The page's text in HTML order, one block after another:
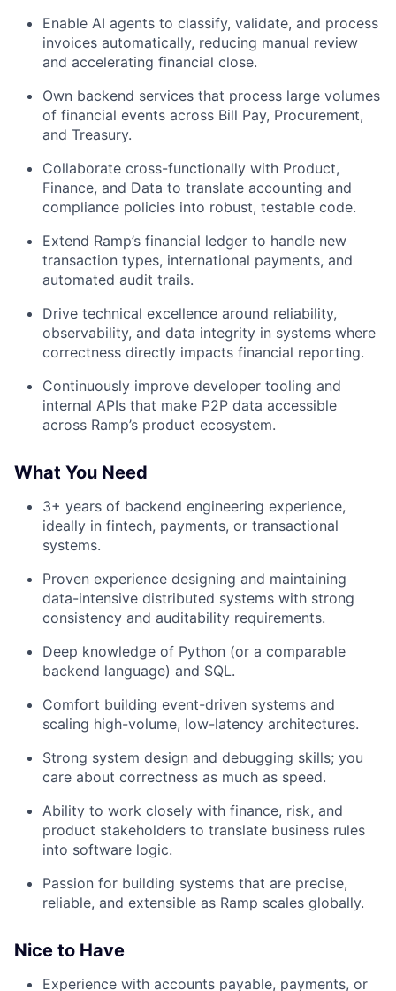
Enable AI agents to classify, validate, and process
invoices automatically, reducing manual review
and accelerating financial close.
Own backend services that process large volumes
of financial events across Bill Pay, Procurement,
and Treasury.
Collaborate cross-functionally with Product,
Finance, and Data to translate accounting and
compliance policies into robust, testable code.
Extend Ramp’s financial ledger to handle new
transaction types, international payments, and
automated audit trails.
Drive technical excellence around reliability,
observability, and data integrity in systems where
correctness directly impacts financial reporting.
Continuously improve developer tooling and
internal APIs that make P2P data accessible
across Ramp’s product ecosystem.
What You Need
3+ years of backend engineering experience,
ideally in fintech, payments, or transactional
systems.
Proven experience designing and maintaining
data-intensive distributed systems with strong
consistency and auditability requirements.
Deep knowledge of Python (or a comparable
backend language) and SQL.
Comfort building event-driven systems and
scaling high-volume, low-latency architectures.
Strong system design and debugging skills; you
care about correctness as much as speed.
Ability to work closely with finance, risk, and
product stakeholders to translate business rules
into software logic.
Passion for building systems that are precise,
reliable, and extensible as Ramp scales globally.
Nice to Have
Experience with accounts payable, payments, or